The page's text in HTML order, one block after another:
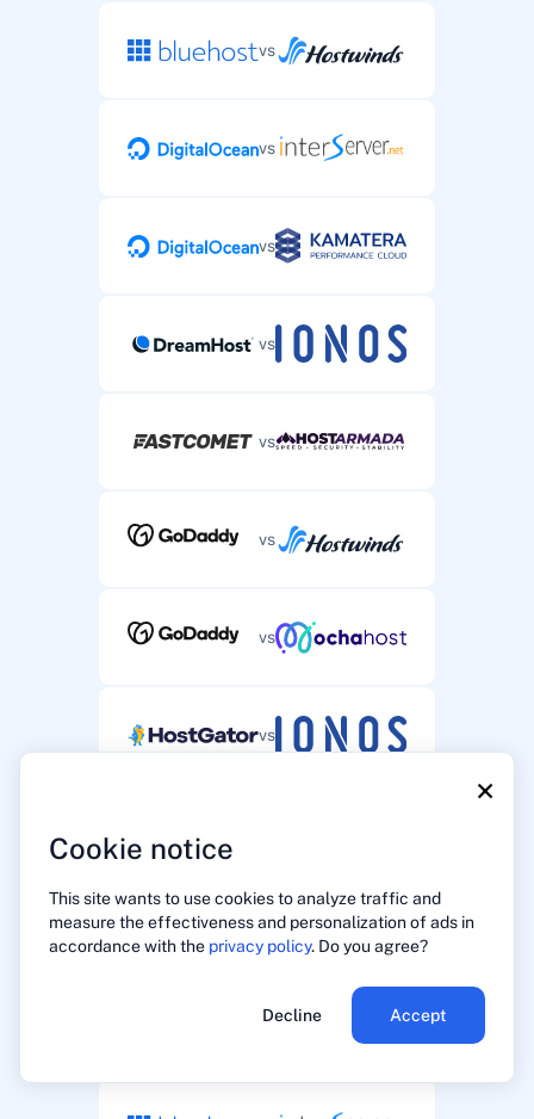
×
Cookie notice
This site wants to use cookies to analyze traffic and
measure the effectiveness and personalization of ads in
accordance with the privacy policy. Do you agree?
Decline Accept
vs
vs
vs
vs
vs
vs
vs
vs
vs